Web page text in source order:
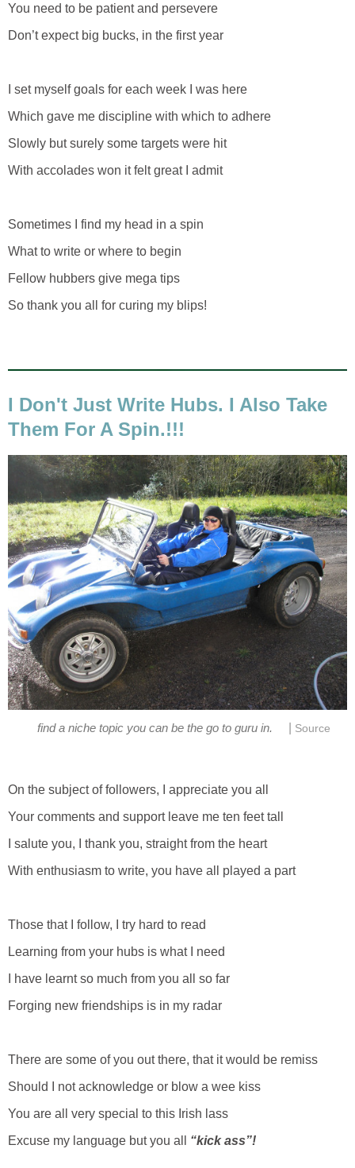
You need to be patient and persevere
Don’t expect big bucks, in the first year
I set myself goals for each week I was here
Which gave me discipline with which to adhere
Slowly but surely some targets were hit
With accolades won it felt great I admit
Sometimes I find my head in a spin
What to write or where to begin
Fellow hubbers give mega tips
So thank you all for curing my blips!
I Don't Just Write Hubs. I Also Take
Them For A Spin.!!!
find a niche topic you can be the go to guru in. Source
On the subject of followers, I appreciate you all
Your comments and support leave me ten feet tall
I salute you, I thank you, straight from the heart
With enthusiasm to write, you have all played a part
Those that I follow, I try hard to read
Learning from your hubs is what I need
I have learnt so much from you all so far
Forging new friendships is in my radar
There are some of you out there, that it would be remiss
Should I not acknowledge or blow a wee kiss
You are all very special to this Irish lass
Excuse my language but you all “kick ass”!